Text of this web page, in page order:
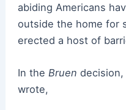
abiding Americans
outside the home for
erected a host of
In the Bruen decision,
wrote,